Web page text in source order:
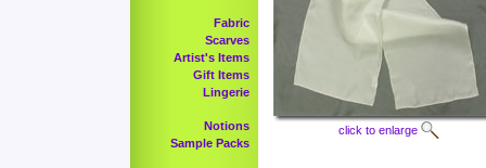
Fabric
Scarves
Artist's Items
Gift Items
Lingerie
Notions
Sample Packs
click to enlarge